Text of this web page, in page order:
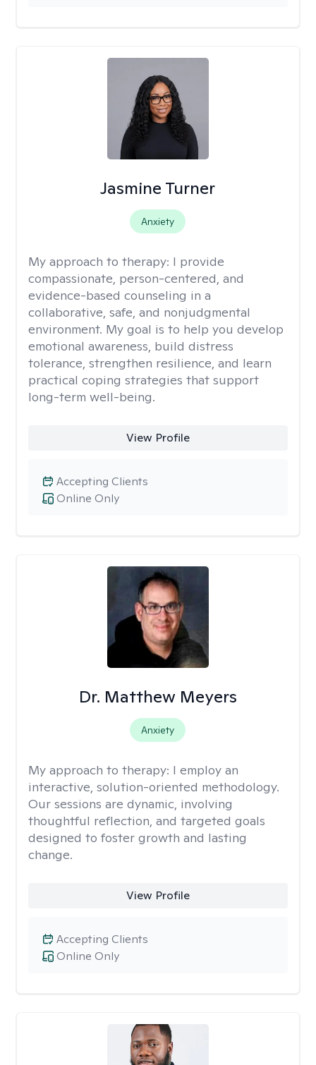
Jasmine Turner
Anxiety
My approach to therapy: I provide
compassionate, person-centered, and
evidence-based counseling in a
collaborative, safe, and nonjudgmental
environment. My goal is to help you develop
emotional awareness, build distress
tolerance, strengthen resilience, and learn
practical coping strategies that support
long-term well-being.
View Profile
Online Only
Accepting Clients
Dr. Matthew Meyers
Anxiety
My approach to therapy: I employ an
interactive, solution-oriented methodology.
Our sessions are dynamic, involving
thoughtful reflection, and targeted goals
designed to foster growth and lasting
change.
View Profile
Online Only
Accepting Clients